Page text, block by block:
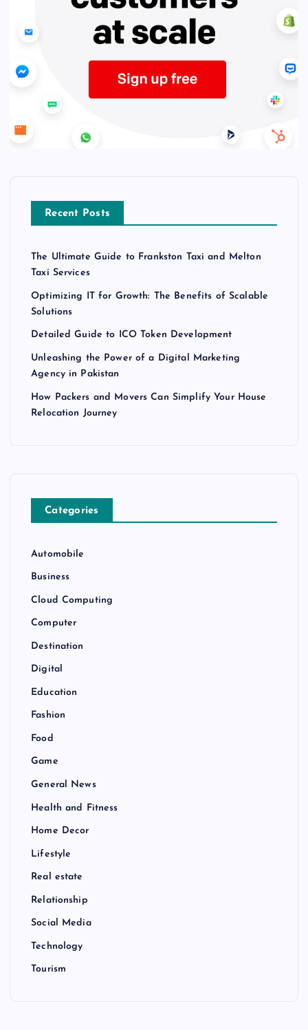
Recent Posts
The Ultimate Guide to Frankston Taxi and Melton
Taxi Services
Optimizing IT for Growth: The Benefits of Scalable
Solutions
Detailed Guide to ICO Token Development
Unleashing the Power of a Digital Marketing
Agency in Pakistan
How Packers and Movers Can Simplify Your House
Relocation Journey
Categories
Automobile
Business
Cloud Computing
Computer
Destination
Digital
Education
Fashion
Food
Game
General News
Health and Fitness
Home Decor
Lifestyle
Real estate
Relationship
Social Media
Technology
Tourism